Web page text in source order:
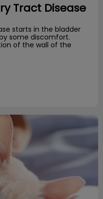
Tract Disease
starts in the bladder
some discomfort.
of the wall of the